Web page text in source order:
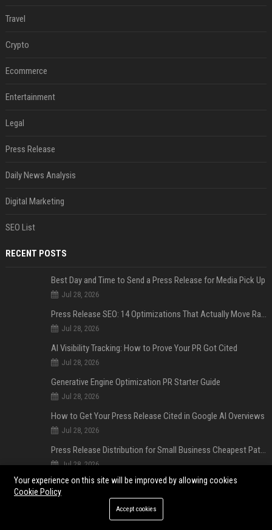
Travel
Crypto
Ecommerce
Entertainment
Legal
Press Release
Daily News Analysis
Digital Marketing
SEO List
RECENT POSTS
Best Day and Time to Send a Press Release for Media Pick Up
Jul 28, 2026
Jul 28, 2026
AI Visibility Tracking: How to Prove Your PR Got Cited
Jul 28, 2026
Generative Engine Optimization PR Starter Guide
Jul 28, 2026
How to Get Your Press Release Cited in Google AI Overviews
Jul 28, 2026
Press Release Distribution for Small Business Cheapest Path to Real Coverage
Jul 28, 2026
Jul 18, 2026
Your experience on this site will be improved by allowing cookies
Cookie Policy
Accept cookies